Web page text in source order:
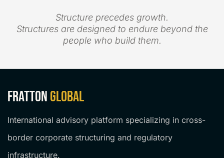
Structure precedes growth.
Structures are designed to endure beyond the
people who build them.
FrattonGlobal
International advisory platform specializing in cross-
border corporate structuring and regulatory
infrastructure.